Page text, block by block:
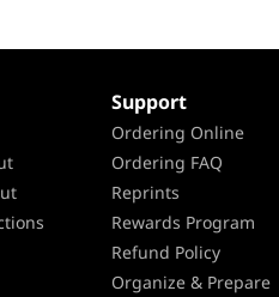
Support
Ordering Online
Ordering FAQ
Reprints
Rewards Program
Refund Policy
Organize & Prepare